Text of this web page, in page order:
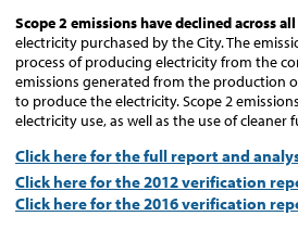
Scope 2 emissions have declined across
electricity purchased by the City. The
process of producing electricity from the
emissions generated from the production
to produce the electricity. Scope 2
electricity use, as well as the use of
Click here for the full report and
Click here for the 2012 verification
Click here for the 2016 verification